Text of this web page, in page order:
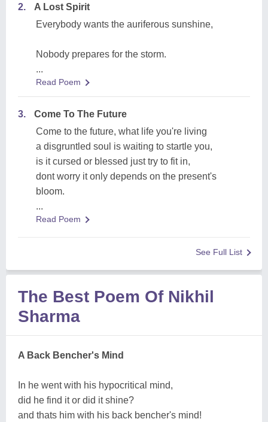
2.
A Lost Spirit
Everybody wants the auriferous sunshine,
Nobody prepares for the storm.
...
Read Poem
3.
Come To The Future
Come to the future, what life you're living
a disgruntled soul is waiting to startle you,
is it cursed or blessed just try to fit in,
dont worry it only depends on the present's
bloom.
...
Read Poem
See Full List
The Best Poem Of Nikhil
Sharma
A Back Bencher's Mind
In he went with his hypocritical mind,
did he find it or did it shine?
and thats him with his back bencher's mind!